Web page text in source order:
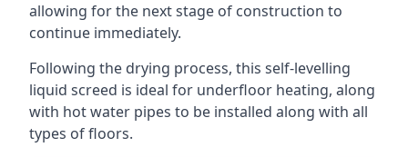
allowing for the next stage of construction to
continue immediately.
Following the drying process, this self-levelling
liquid screed is ideal for underfloor heating, along
with hot water pipes to be installed along with all
types of floors.